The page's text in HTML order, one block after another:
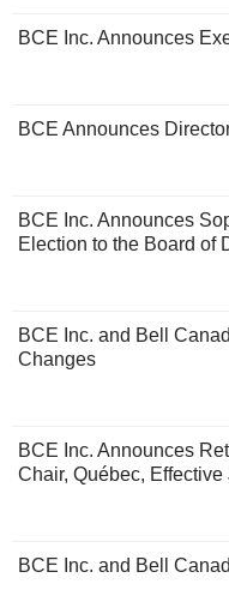
BCE Inc. Announces
BCE Announces
BCE Inc. Announces
Election to the Board of
BCE Inc. and Bell
Changes
BCE Inc. Announces
Chair, Québec,
BCE Inc. and Bell